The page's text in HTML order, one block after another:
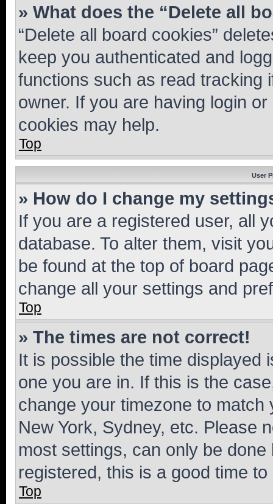
» What does the “Delete all
“Delete all board cookies”
keep you authenticated and
functions such as read tracking
owner. If you are having login
cookies may help.
Top
User
» How do I change my
If you are a registered user, all
database. To alter them, visit
be found at the top of board
change all your settings and
Top
» The times are not correct!
It is possible the time displayed
one you are in. If this is the
change your timezone to
New York, Sydney, etc. Please
most settings, can only be
registered, this is a good time to
Top